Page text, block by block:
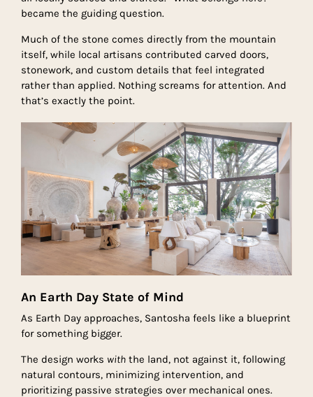
became the guiding question.
Much of the stone comes directly from the mountain
itself, while local artisans contributed carved doors,
stonework, and custom details that feel integrated
rather than applied. Nothing screams for attention. And
that’s exactly the point.
An Earth Day State of Mind
As Earth Day approaches, Santosha feels like a blueprint
for something bigger.
The design works with the land, not against it, following
natural contours, minimizing intervention, and
prioritizing passive strategies over mechanical ones.